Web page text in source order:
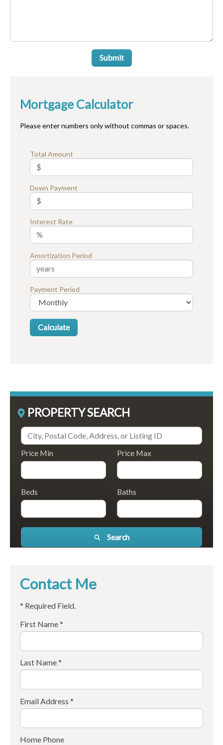
Submit
Mortgage Calculator
Please enter numbers only without commas or spaces.
Total Amount
Down Payment
Interest Rate
Amortization Period
Payment Period
PROPERTY SEARCH
Price Min Price Max
Beds Baths
Search
Contact Me
* Required Field.
First Name *
Last Name *
Email Address *
Home Phone